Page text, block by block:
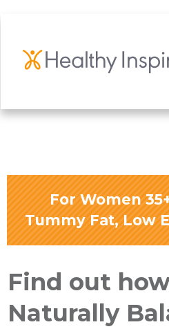
For Women
Tummy Fat, Low
Find out
Naturally